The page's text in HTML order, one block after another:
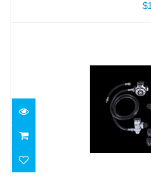
MTX-R